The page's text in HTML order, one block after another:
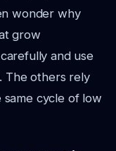
wonder why
grow
and use
The others rely
cycle of low